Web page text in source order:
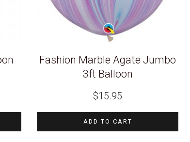
Fashion Marble Agate Jumbo
3ft Balloon
$15.95
ADD TO CART